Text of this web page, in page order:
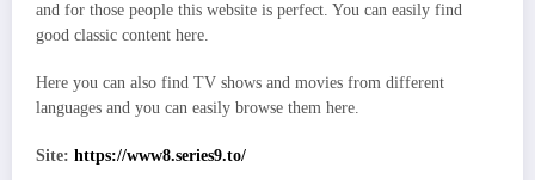
and for those people this website is perfect. You can easily find
good classic content here.
Here you can also find TV shows and movies from different
languages and you can easily browse them here.
Site: https://www8.series9.to/